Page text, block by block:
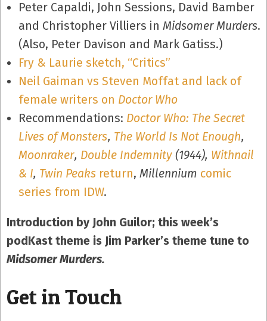
Peter Capaldi, John Sessions, David Bamber
and Christopher Villiers in Midsomer Murders.
(Also, Peter Davison and Mark Gatiss.)
Fry & Laurie sketch, “Critics”
Neil Gaiman vs Steven Moffat and lack of
female writers on Doctor Who
Recommendations: Doctor Who: The Secret
Lives of Monsters, The World Is Not Enough,
Moonraker, Double Indemnity(1944), Withnail
& I, Twin Peaks return, Millennium comic
series from IDW.
Introduction by John Guilor; this week’s
podKast theme is Jim Parker’s theme tune to
Midsomer Murders.
Get in Touch